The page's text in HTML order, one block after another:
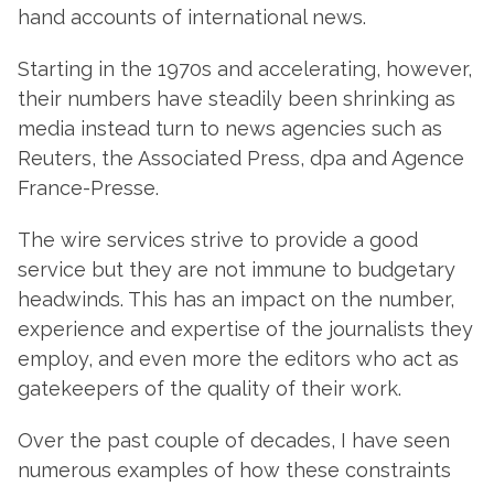
hand accounts of international news.
Starting in the 1970s and accelerating, however,
their numbers have steadily been shrinking as
media instead turn to news agencies such as
Reuters, the Associated Press, dpa and Agence
France-Presse.
The wire services strive to provide a good
service but they are not immune to budgetary
headwinds. This has an impact on the number,
experience and expertise of the journalists they
employ, and even more the editors who act as
gatekeepers of the quality of their work.
Over the past couple of decades, I have seen
numerous examples of how these constraints